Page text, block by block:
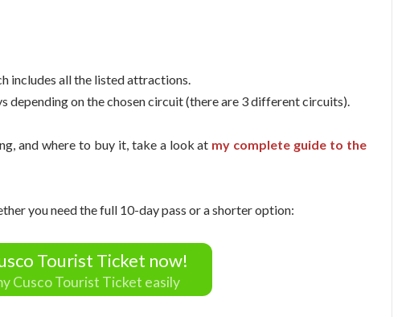
includes all the listed attractions.
depending on the chosen circuit (there are 3 different circuits).
and where to buy it, take a look at my complete guide to the
you need the full 10-day pass or a shorter option:
Tourist Ticket now!
Cusco Tourist Ticket easily